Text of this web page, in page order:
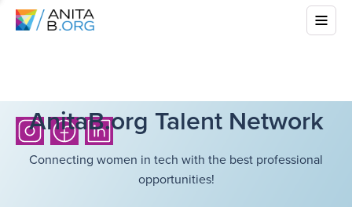
AnitaB.org Talent Network
Connecting women in tech with the best professional
opportunities!